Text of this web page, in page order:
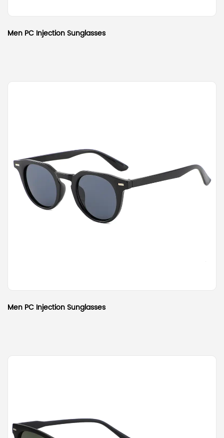
Men PC Injection Sunglasses
Men PC Injection Sunglasses